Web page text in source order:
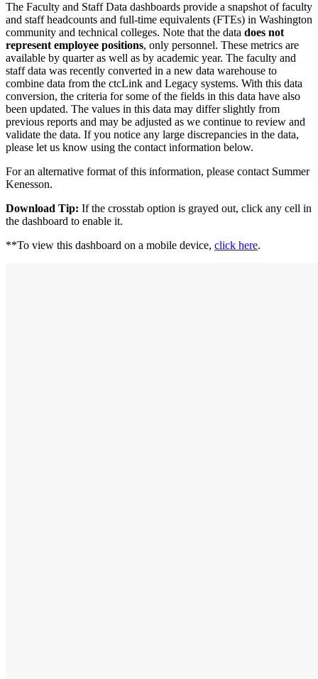
The Faculty and Staff Data dashboards provide a snapshot of faculty
and staff headcounts and full-time equivalents (FTEs) in Washington
community and technical colleges. Note that the data does not
represent employee positions, only personnel. These metrics are
available by quarter as well as by academic year. The faculty and
staff data was recently converted in a new data warehouse to
combine data from the ctcLink and Legacy systems. With this data
conversion, the criteria for some of the fields in this data have also
been updated. The values in this data may differ slightly from
previous reports and may be adjusted as we continue to review and
validate the data. If you notice any large discrepancies in the data,
please let us know using the contact information below.
For an alternative format of this information, please contact Summer
Kenesson.
Download Tip: If the crosstab option is grayed out, click any cell in
the dashboard to enable it.
**To view this dashboard on a mobile device, click here.